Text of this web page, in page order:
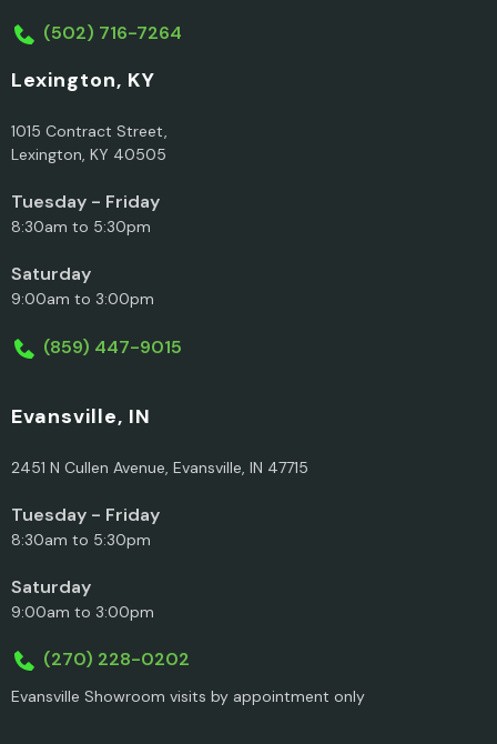
(502) 716-7264
Lexington, KY
1015 Contract Street,
Lexington, KY 40505
Tuesday - Friday
8:30am to 5:30pm
Saturday
9:00am to 3:00pm
(859) 447-9015
Evansville, IN
2451 N Cullen Avenue, Evansville, IN 47715
Tuesday - Friday
8:30am to 5:30pm
Saturday
9:00am to 3:00pm
(270) 228-0202
Evansville Showroom visits by appointment only